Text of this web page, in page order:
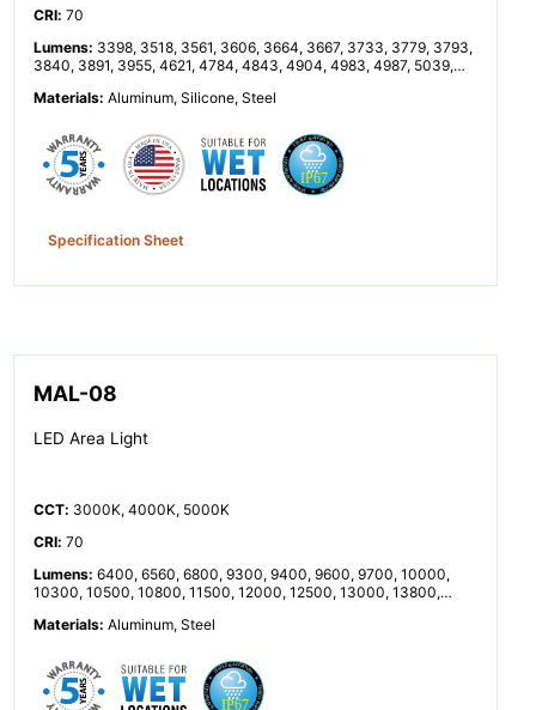
CRI:70
Lumens: 3398, 3518, 3561, 3606, 3664, 3667, 3733, 3779, 3793,
3840, 3891, 3955, 4621, 4784, 4843, 4904, 4983, 4987, 5039,
7334, 7465, 7557, 7586, 7680, 7783, 7909, 9242, 9568, 9685,
10584, 10682, 10756, 10817, 10992, 11001, 11198, 11336, 11520,
11674, 11864, 13356, 13863, 14351, 14528, 14711, 14950, 14961,
15229, 15417, 15477, 15667, 15877, 16134
Materials:Aluminum, Silicone, Steel
Specification Sheet
MAL-08
LED Area Light
CCT: 3000K, 4000K, 5000K
CRI:70
Lumens:6400, 6560, 6800, 9300, 9400, 9600, 9700, 10000,
10300, 10500, 10800, 11500, 12000, 12500, 13000, 13800,
16800, 18000, 18500, 20000, 20200, 20600, 21000, 21300,
27000, 27500, 28400, 28600, 30400, 33500, 33600, 34500,
34600, 37000, 41000, 42000, 45000, 46000, 47000, 50000,
51000, 55000, 56000, 60000, 60500
Materials:Aluminum, Steel